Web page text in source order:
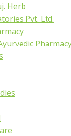
Herb
Pvt. Ltd.
Pharmacy